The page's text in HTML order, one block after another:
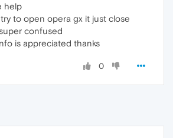
help
to open opera gx it just close
confused
is appreciated thanks
0